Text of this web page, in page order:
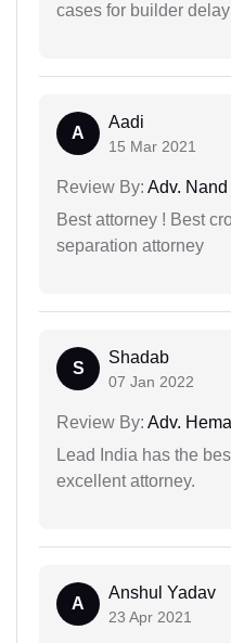
cases for builder
A
Aadi
15 Mar 2021
Review By: Adv.
Best attorney ! Best
separation attorney
S
Shadab
07 Jan 2022
Review By: Adv.
Lead India has the
excellent attorney.
A
Anshul Yadav
23 Apr 2021